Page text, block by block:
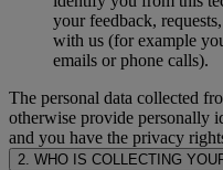
your feedback,
with us (for example
emails or phone calls).
The personal data collected
otherwise provide personally
and you have the privacy
2. WHO IS COLLECTING